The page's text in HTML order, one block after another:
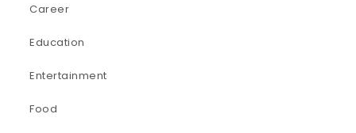
Career
Education
Entertainment
Food